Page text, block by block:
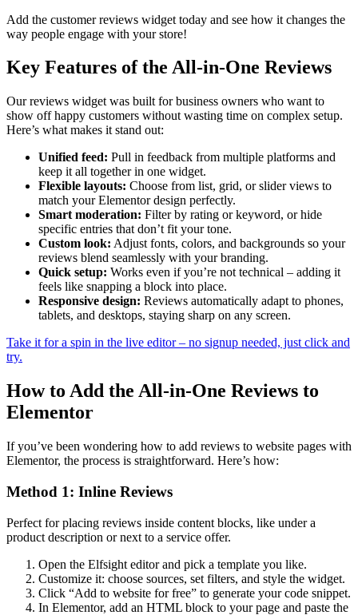
Add the customer reviews widget today and see how it changes the
way people engage with your store!
Key Features of the All-in-One Reviews
Our reviews widget was built for business owners who want to
show off happy customers without wasting time on complex setup.
Here’s what makes it stand out:
Unified feed: Pull in feedback from multiple platforms and
keep it all together in one widget.
Flexible layouts: Choose from list, grid, or slider views to
match your Elementor design perfectly.
Smart moderation: Filter by rating or keyword, or hide
specific entries that don’t fit your tone.
Custom look: Adjust fonts, colors, and backgrounds so your
reviews blend seamlessly with your branding.
Quick setup: Works even if you’re not technical – adding it
feels like snapping a block into place.
Responsive design: Reviews automatically adapt to phones,
tablets, and desktops, staying sharp on any screen.
Take it for a spin in the live editor – no signup needed, just click and
try.
How to Add the All-in-One Reviews to
Elementor
If you’ve been wondering how to add reviews to website pages with
Elementor, the process is straightforward. Here’s how:
Method 1: Inline Reviews
Perfect for placing reviews inside content blocks, like under a
product description or next to a service offer.
Open the Elfsight editor and pick a template you like.
Customize it: choose sources, set filters, and style the widget.
Click “Add to website for free” to generate your code snippet.
In Elementor, add an HTML block to your page and paste the